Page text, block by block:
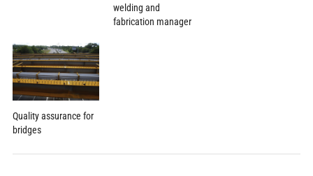
welding and
fabrication manager
Quality assurance for
bridges